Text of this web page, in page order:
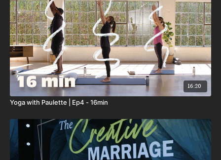
16:20
Yoga with Paulette | Ep4 - 16min